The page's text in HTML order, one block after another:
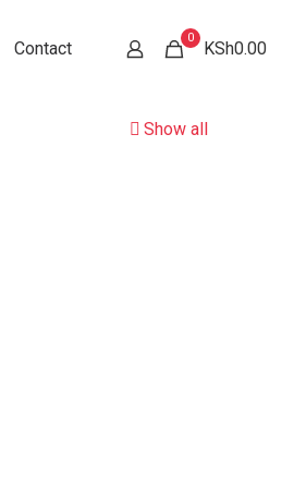
Contact
0
KSh0.00
Show all